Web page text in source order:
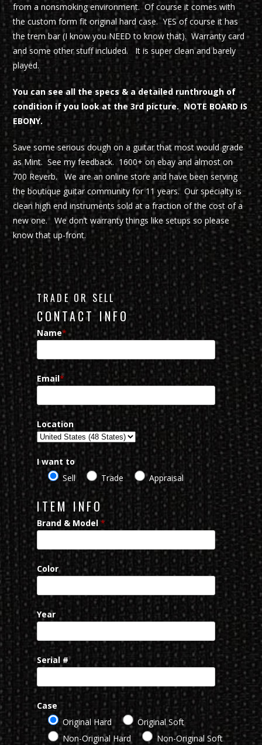
from a nonsmoking environment. Of course it comes with
the custom form fit original hard case. YES of course it has
the trem bar (I know you NEED to know that). Warranty card
and some other stuff included. It is super clean and barely
played.
You can see all the specs & a detailed runthrough of
condition if you look at the 3rd picture. NOTE BOARD IS
EBONY.
Save some serious dough on a guitar that most would grade
as Mint. See my feedback. 1600+ on ebay and almost on
700 Reverb. We are an online store and have been serving
the boutique guitar community for 11 years. Our specialty is
clean high end instruments sold at a fraction of the cost of a
new one. We don’t warranty things like setups so please
know that up-front.
TRADE OR SELL
CONTACT INFO
Name*
Email*
Location
I want to
Sell
Trade Appraisal
ITEM INFO
Brand & Model *
Color
Year
Serial #
Case
Original Hard
Original Soft
Non-Original Hard
Non-Original Soft